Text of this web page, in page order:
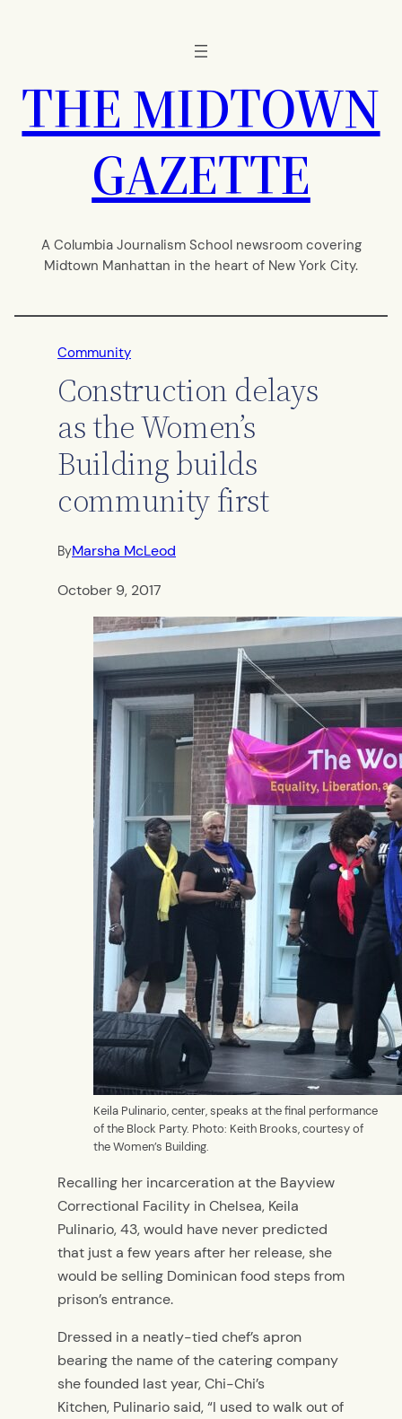
THE MIDTOWN
GAZETTE
A Columbia Journalism School newsroom covering
Midtown Manhattan in the heart of New York City.
Community
Construction delays
as the Women’s
Building builds
community first
ByMarsha McLeod
October 9, 2017
Keila Pulinario, center, speaks at the final performance
of the Block Party. Photo: Keith Brooks, courtesy of
the Women’s Building.
Recalling her incarceration at the Bayview
Correctional Facility in Chelsea, Keila
Pulinario, 43, would have never predicted
that just a few years after her release, she
would be selling Dominican food steps from
prison’s entrance.
Dressed in a neatly-tied chef’s apron
bearing the name of the catering company
she founded last year, Chi-Chi’s
Kitchen, Pulinario said, “I used to walk out of